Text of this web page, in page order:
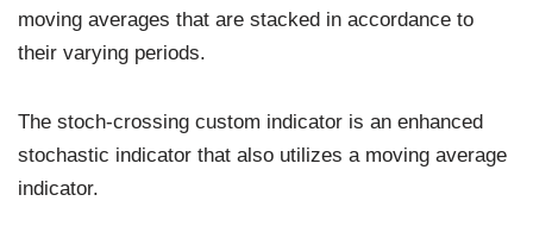
moving averages that are stacked in accordance to
their varying periods.
The stoch-crossing custom indicator is an enhanced
stochastic indicator that also utilizes a moving average
indicator.